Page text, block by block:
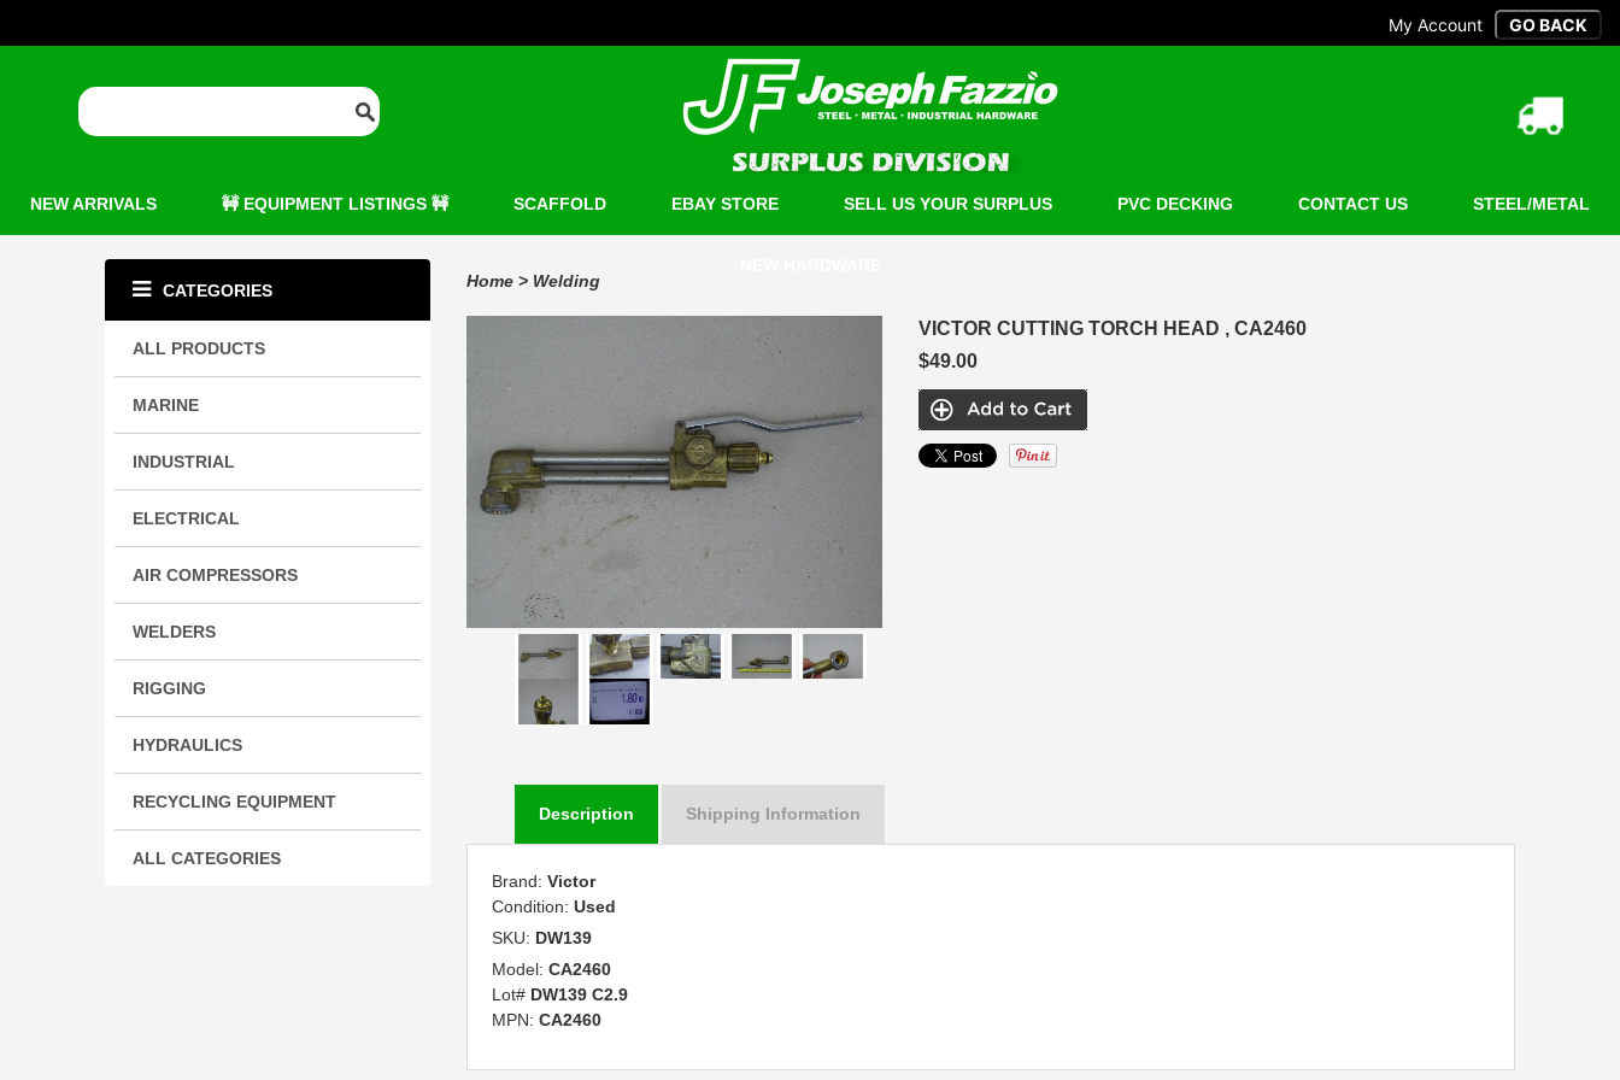
My Account
NEW ARRIVALS 🚧 EQUIPMENT LISTINGS 🚧 SCAFFOLD EBAY STORE SELL US YOUR SURPLUS PVC DECKING CONTACT US STEEL/METAL
CATEGORIES
ALL PRODUCTS
MARINE
INDUSTRIAL
ELECTRICAL
AIR COMPRESSORS
WELDERS
RIGGING
HYDRAULICS
RECYCLING EQUIPMENT
ALL CATEGORIES
Home > Welding
VICTOR CUTTING TORCH HEAD , CA2460
$49.00
Description Shipping Information
Brand: Victor
Condition: Used
SKU: DW139
Model: CA2460
Lot# DW139 C2.9
MPN: CA2460